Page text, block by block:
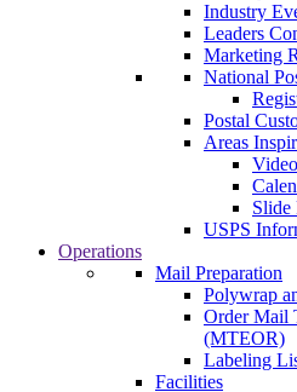
Industry
Leaders
Marketing
National
Postal
Areas
Slide
USPS
Operations
Mail Preparation
Polywrap
Order Mail
(MTEOR)
Labeling
Facilities